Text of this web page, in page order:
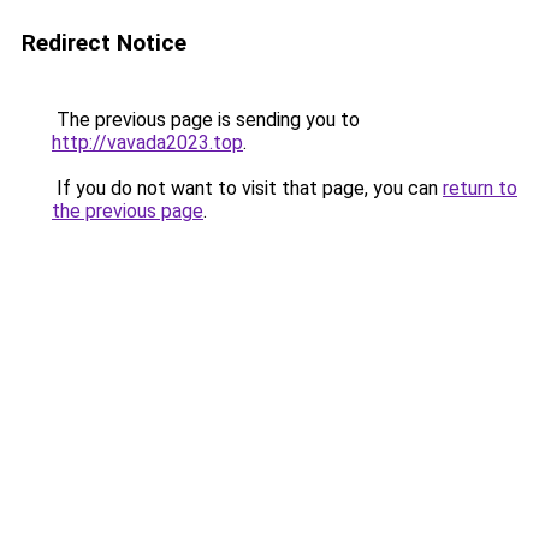
Redirect Notice
The previous page is sending you to
http://vavada2023.top.
If you do not want to visit that page, you can return to
the previous page.